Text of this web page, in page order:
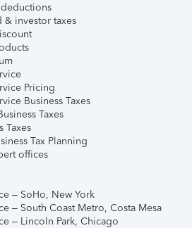
& investor taxes
Pricing
Business Taxes
Taxes
Taxes
Tax Planning
offices
– SoHo, New York
– South Coast Metro, Costa Mesa
– Lincoln Park, Chicago